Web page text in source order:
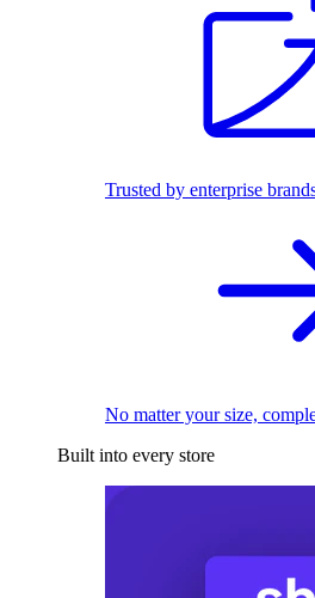
Trusted by enterprise
No matter your size,
Built into every store